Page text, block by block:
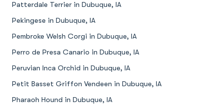
Patterdale Terrier in Dubuque, IA
Pekingese in Dubuque, IA
Pembroke Welsh Corgi in Dubuque, IA
Perro de Presa Canario in Dubuque, IA
Peruvian Inca Orchid in Dubuque, IA
Petit Basset Griffon Vendeen in Dubuque, IA
Pharaoh Hound in Dubuque, IA